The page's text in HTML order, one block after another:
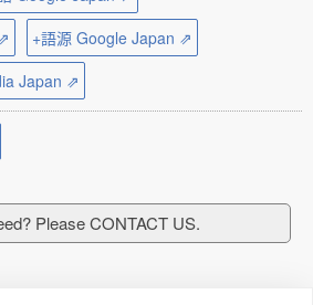
+語源 Google Japan ⇗
Japan ⇗
Please CONTACT US.